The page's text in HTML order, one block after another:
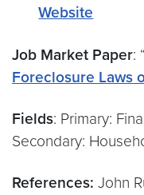
Website
Job Market Paper: “
Foreclosure Laws
Fields: Primary:
Secondary:
References: John